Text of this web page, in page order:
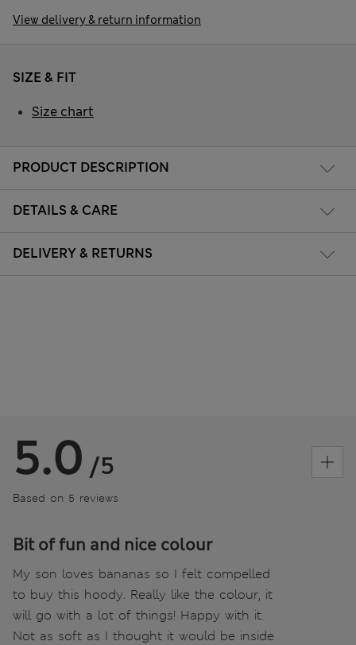
View delivery & return information
PRODUCT DESCRIPTION
DETAILS & CARE
DELIVERY & RETURNS
SIZE & FIT
Size chart
5.0 /5
Based on 5 reviews
Bit of fun and nice colour
My son loves bananas so I felt compelled
to buy this hoody. Really like the colour, it
will go with a lot of things! Happy with it.
Not as soft as I thought it would be inside